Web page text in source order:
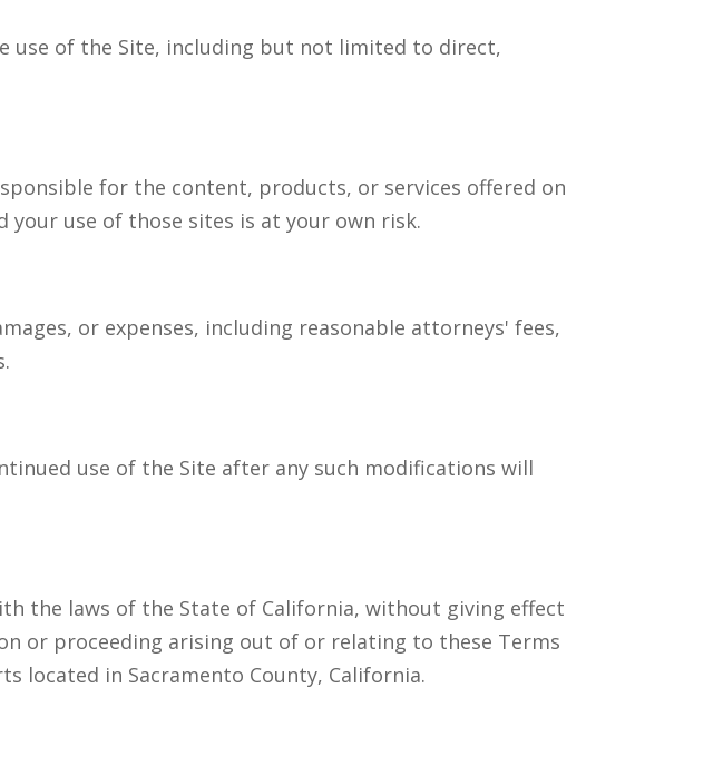
use of the Site, including but not limited to direct,
for the content, products, or services offered on
your use of those sites is at your own risk.
or expenses, including reasonable attorneys' fees,
use of the Site after any such modifications will
the laws of the State of California, without giving effect
or proceeding arising out of or relating to these Terms
located in Sacramento County, California.